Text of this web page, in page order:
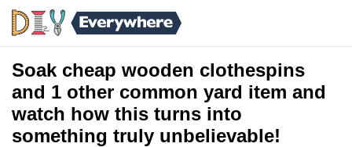
Soak cheap wooden clothespins
and 1 other common yard item and
watch how this turns into
something truly unbelievable!